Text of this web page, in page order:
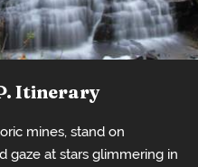
Itinerary
mines, stand on
gaze at stars glimmering in